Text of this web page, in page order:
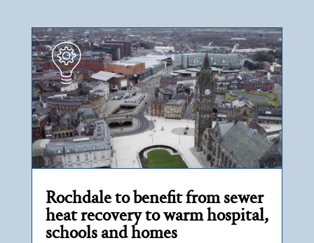
Rochdale to benefit from sewer
heat recovery to warm hospital,
schools and homes